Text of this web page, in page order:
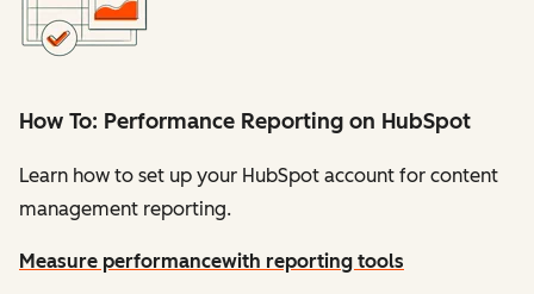
How To: Performance Reporting on HubSpot
Learn how to set up your HubSpot account for content
management reporting.
Measure performancewith reporting tools